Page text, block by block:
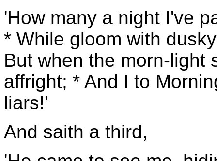
'How many a night I've
* While gloom with
But when the morn-light
affright; * And I to
liars!'
And saith a third,